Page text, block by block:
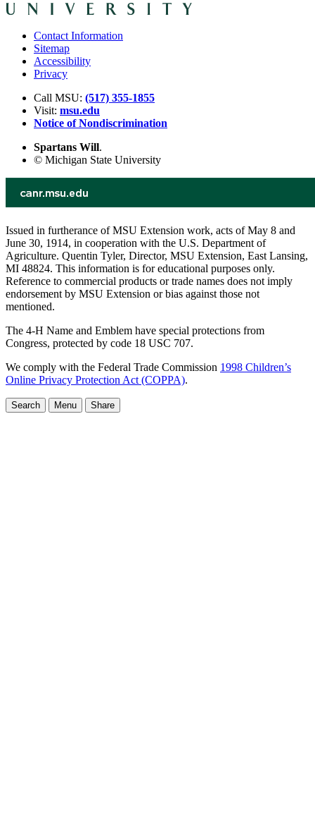
Contact Information
Sitemap
Accessibility
Privacy
Call MSU: (517) 355-1855
Visit: msu.edu
Notice of Nondiscrimination
Spartans Will.
© Michigan State University
Issued in furtherance of MSU Extension work, acts of May 8 and
June 30, 1914, in cooperation with the U.S. Department of
Agriculture. Quentin Tyler, Director, MSU Extension, East Lansing,
MI 48824. This information is for educational purposes only.
Reference to commercial products or trade names does not imply
endorsement by MSU Extension or bias against those not
mentioned.
The 4-H Name and Emblem have special protections from
Congress, protected by code 18 USC 707.
We comply with the Federal Trade Commission 1998 Children’s
Online Privacy Protection Act (COPPA).
Search Menu Share